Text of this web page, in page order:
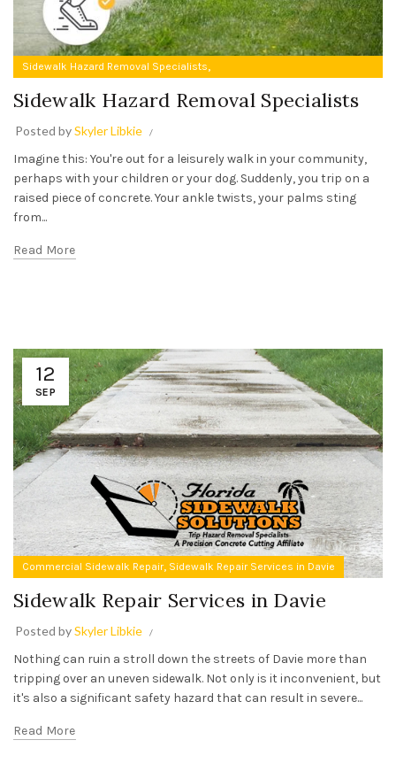
Sidewalk Hazard Removal Specialists,
Sidewalk Hazard Removal Specialists
Posted bySkyler Libkie
Imagine this: You're out for a leisurely walk in your community,
perhaps with your children or your dog. Suddenly, you trip on a
raised piece of concrete. Your ankle twists, your palms sting
from...
Read More
12
SEP
Commercial Sidewalk Repair, Sidewalk Repair Services in Davie
Sidewalk Repair Services in Davie
Posted bySkyler Libkie
Nothing can ruin a stroll down the streets of Davie more than
tripping over an uneven sidewalk. Not only is it inconvenient, but
it's also a significant safety hazard that can result in severe...
Read More